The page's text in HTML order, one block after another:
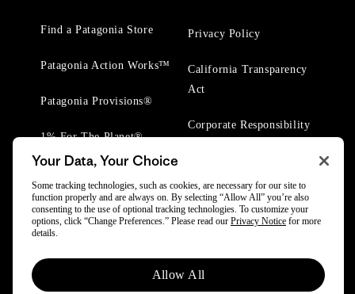
Find a Patagonia Store
Patagonia Action Works™
Patagonia Provisions®
1% For The Planet®
Privacy Policy
California Transparency
Act
Corporate Responsibility
© 2025 Patagonia, Inc. All Rights Reserved.
Powered by Trove.
Your Data, Your Choice
Some tracking technologies, such as cookies, are necessary for our site to
function properly and are always on. By selecting “Allow All” you’re also
consenting to the use of optional tracking technologies. To customize your
options, click “Change Preferences.” Please read our Privacy Notice for more
details.
Allow All